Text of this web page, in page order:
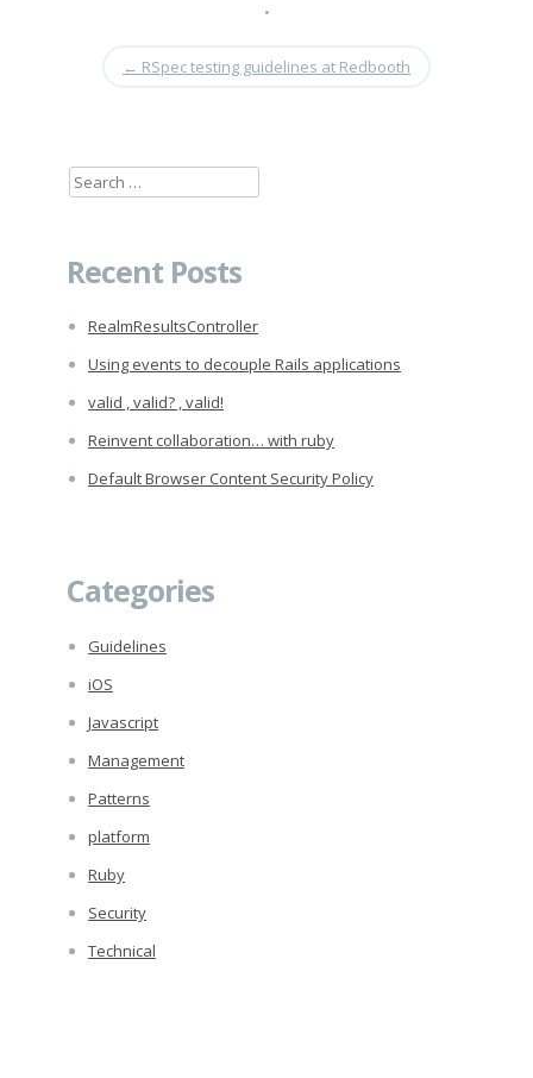
•
← RSpec testing guidelines at Redbooth
Search
Recent Posts
RealmResultsController
Using events to decouple Rails applications
valid , valid? , valid!
Reinvent collaboration… with ruby
Default Browser Content Security Policy
Categories
Guidelines
iOS
Javascript
Management
Patterns
platform
Ruby
Security
Technical